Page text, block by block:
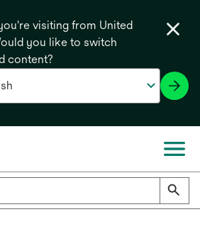
visiting from United
you like to switch
content?